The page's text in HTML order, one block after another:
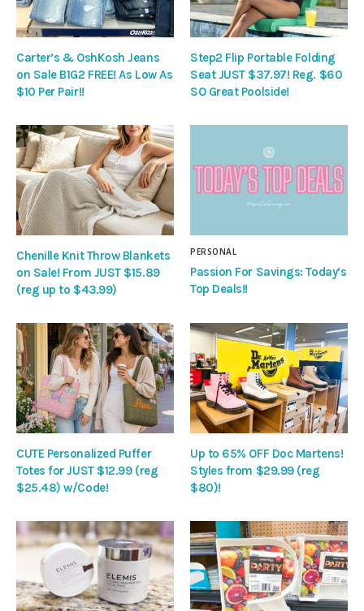
Carter’s & OshKosh Jeans
on Sale B1G2 FREE! As Low As
$10 Per Pair!!
Step2 Flip Portable Folding
Seat JUST $37.97! Reg. $60
SO Great Poolside!
Chenille Knit Throw Blankets
on Sale! From JUST $15.89
(reg up to $43.99)
PERSONAL
Passion For Savings: Today’s
Top Deals!!
CUTE Personalized Puffer
Totes for JUST $12.99 (reg
$25.48) w/Code!
Up to 65% OFF Doc Martens!
Styles from $29.99 (reg
$80)!